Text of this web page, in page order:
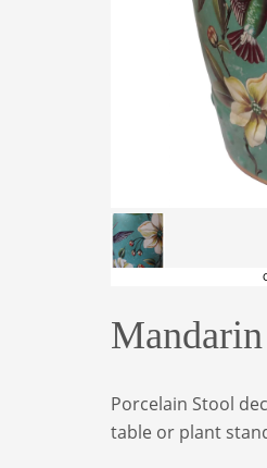
Porcelain Stool
table or plant